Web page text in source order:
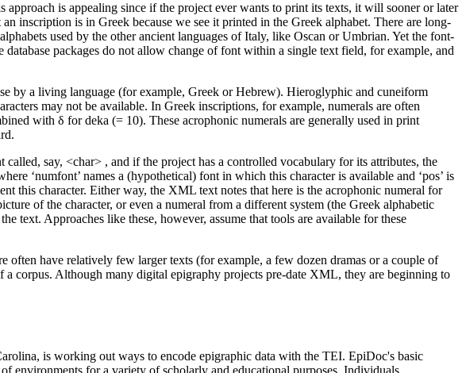
is appealing since if the project ever wants to print its texts, it will sooner or later
inscription is in Greek because we see it printed in the Greek alphabet. There are long-
used by the other ancient languages of Italy, like Oscan or Umbrian. Yet the font-
packages do not allow change of font within a single text field, for example, and
by a living language (for example, Greek or Hebrew). Hieroglyphic and cuneiform
may not be available. In Greek inscriptions, for example, numerals are often
with δ fordeka (= 10). These acrophonic numerals are generally used in print
called, say, <char> , and if the project has a controlled vocabulary for its attributes, the
‘numfont’ names a (hypothetical) font in which this character is available and ‘pos’ is
this character. Either way, the XML text notes that here is the acrophonic numeral for
of the character, or even a numeral from a different system (the Greek alphabetic
text. Approaches like these, however, assume that tools are available for these
often have relatively few larger texts (for example, a few dozen dramas or a couple of
corpus. Although many digital epigraphy projects pre-date XML, they are beginning to
is working out ways to encode epigraphic data with the TEI. EpiDoc's basic
environments for a variety of scholarly and educational purposes. Individuals,